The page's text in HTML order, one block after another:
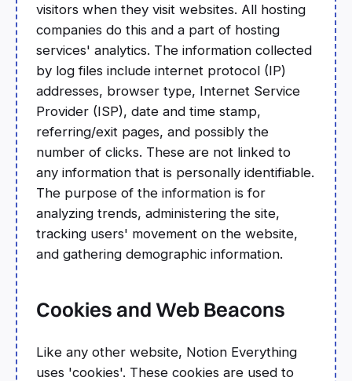
visitors when they visit websites. All hosting
companies do this and a part of hosting
services' analytics. The information collected
by log files include internet protocol (IP)
addresses, browser type, Internet Service
Provider (ISP), date and time stamp,
referring/exit pages, and possibly the
number of clicks. These are not linked to
any information that is personally identifiable.
The purpose of the information is for
analyzing trends, administering the site,
tracking users' movement on the website,
and gathering demographic information.
Cookies and Web Beacons
Like any other website, Notion Everything
uses 'cookies'. These cookies are used to